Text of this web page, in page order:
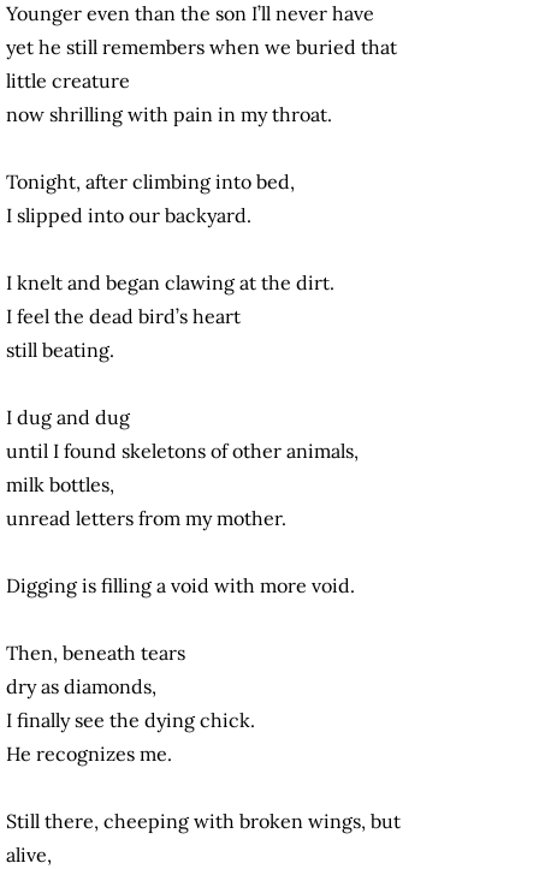
Younger even than the son I’ll never have
yet he still remembers when we buried that
little creature
now shrilling with pain in my throat.
Tonight, after climbing into bed,
I slipped into our backyard.
I knelt and began clawing at the dirt.
I feel the dead bird’s heart
still beating.
I dug and dug
until I found skeletons of other animals,
milk bottles,
unread letters from my mother.
Digging is filling a void with more void.
Then, beneath tears
dry as diamonds,
I finally see the dying chick.
He recognizes me.
Still there, cheeping with broken wings, but
alive,